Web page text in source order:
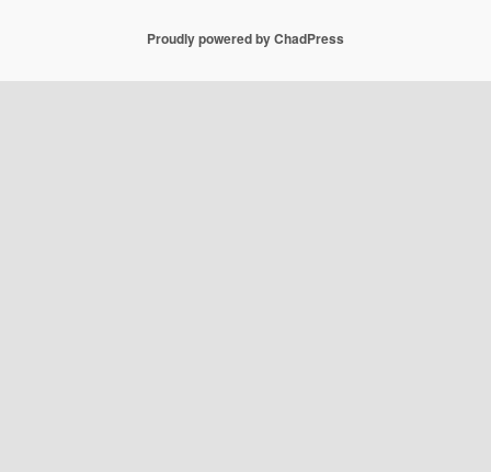
Proudly powered by ChadPress